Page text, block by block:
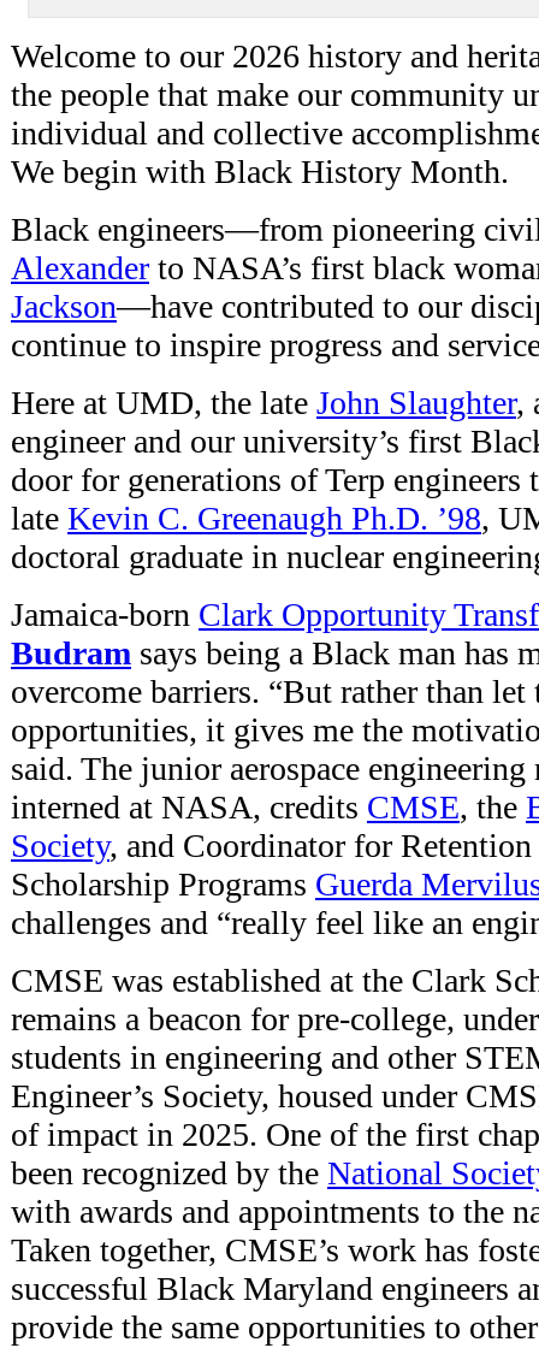
Welcome to our 2026 history and
the people that make our community
individual and collective
We begin with Black History Month.
Black engineers—from pioneering
Alexander to NASA’s first black
Jackson—have contributed to our
continue to inspire progress and
Here at UMD, the late John Slaughter,
engineer and our university’s first
door for generations of Terp
late Kevin C. Greenaugh Ph.D. ’98,
doctoral graduate in nuclear
Jamaica-born Clark Opportunity
Budram says being a Black man has
overcome barriers. “But rather than
opportunities, it gives me the
said. The junior aerospace
interned at NASA, credits CMSE, the
Society, and Coordinator for
Scholarship Programs Guerda
challenges and “really feel like an
CMSE was established at the Clark
remains a beacon for pre-college,
students in engineering and other
Engineer’s Society, housed under
of impact in 2025. One of the first
been recognized by the National
with awards and appointments to the
Taken together, CMSE’s work has
successful Black Maryland engineers
provide the same opportunities to